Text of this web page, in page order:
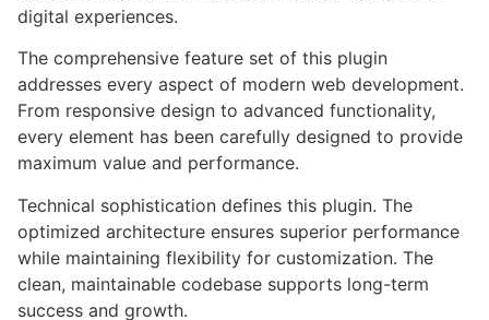
digital experiences.
The comprehensive feature set of this plugin
addresses every aspect of modern web development.
From responsive design to advanced functionality,
every element has been carefully designed to provide
maximum value and performance.
Technical sophistication defines this plugin. The
optimized architecture ensures superior performance
while maintaining flexibility for customization. The
clean, maintainable codebase supports long-term
success and growth.